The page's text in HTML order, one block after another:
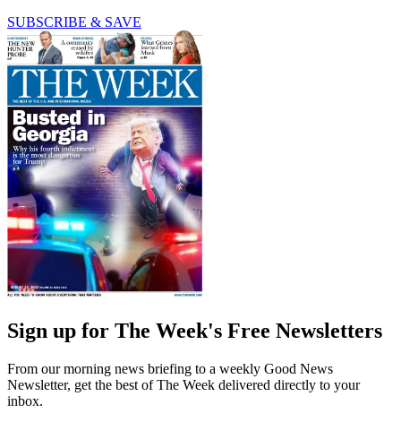
SUBSCRIBE & SAVE
Sign up for The Week's Free Newsletters
From our morning news briefing to a weekly Good News
Newsletter, get the best of The Week delivered directly to your
inbox.